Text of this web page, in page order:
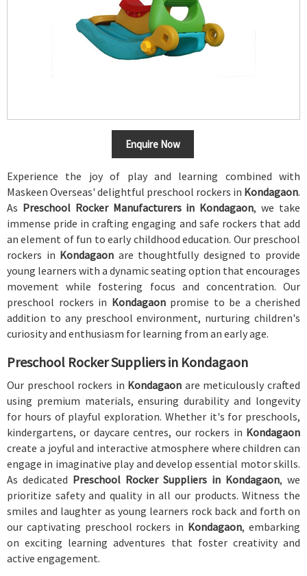
Enquire Now
Experience the joy of play and learning combined with
Maskeen Overseas' delightful preschool rockers in Kondagaon.
As Preschool Rocker Manufacturers in Kondagaon, we take
immense pride in crafting engaging and safe rockers that add
an element of fun to early childhood education. Our preschool
rockers in Kondagaon are thoughtfully designed to provide
young learners with a dynamic seating option that encourages
movement while fostering focus and concentration. Our
preschool rockers in Kondagaon promise to be a cherished
addition to any preschool environment, nurturing children's
curiosity and enthusiasm for learning from an early age.
Preschool Rocker Suppliers in Kondagaon
Our preschool rockers in Kondagaon are meticulously crafted
using premium materials, ensuring durability and longevity
for hours of playful exploration. Whether it's for preschools,
kindergartens, or daycare centres, our rockers in Kondagaon
create a joyful and interactive atmosphere where children can
engage in imaginative play and develop essential motor skills.
As dedicated Preschool Rocker Suppliers in Kondagaon, we
prioritize safety and quality in all our products. Witness the
smiles and laughter as young learners rock back and forth on
our captivating preschool rockers in Kondagaon, embarking
on exciting learning adventures that foster creativity and
active engagement.